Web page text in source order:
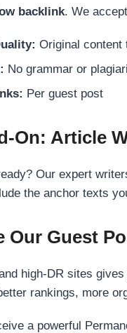
backlink. We
Original content
No grammar or
Per guest post
On: Article
Our expert
the anchor texts
Our Guest
high-DR sites
rankings, more
a powerful